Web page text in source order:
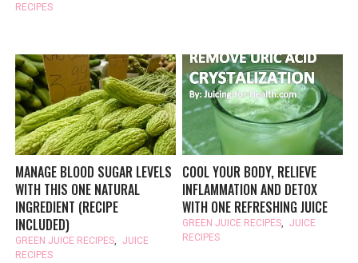
RECIPES
MANAGE BLOOD SUGAR LEVELS
WITH THIS ONE NATURAL
INGREDIENT (RECIPE
INCLUDED)
GREEN JUICE RECIPES, JUICE
RECIPES
COOL YOUR BODY, RELIEVE
INFLAMMATION AND DETOX
WITH ONE REFRESHING JUICE
GREEN JUICE RECIPES, JUICE
RECIPES